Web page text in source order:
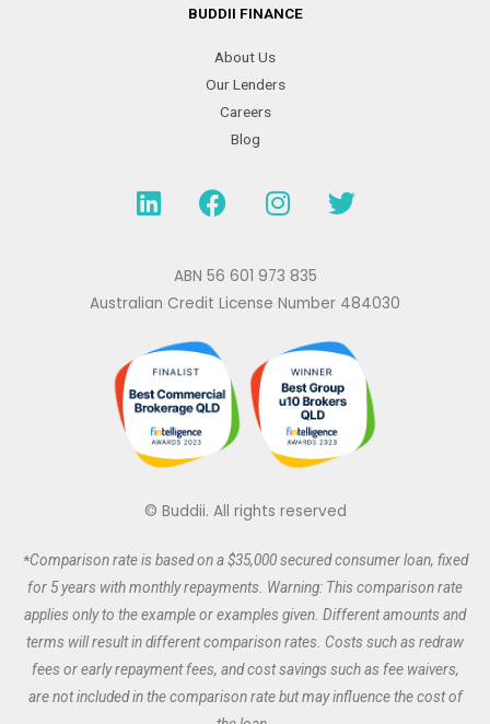
BUDDII FINANCE
About Us
Our Lenders
Careers
Blog
L
i
e
i
n
F
a
e
b
o
I
n
t
a
r
a
m
T
w
t
r
ABN 56 601 973 835
Australian Credit License Number 484030
© Buddii. All rights reserved
*Comparison rate is based on a $35,000 securedconsumerloan, fixed
for 5 years with monthly repayments. Warning: This comparison rate
applies only to the example or examples given. Different amounts and
terms will result in different comparison rates. Costs such as redraw
fees or early repayment fees, and cost savings such as fee waivers,
are not included in the comparison rate but may influence the cost of